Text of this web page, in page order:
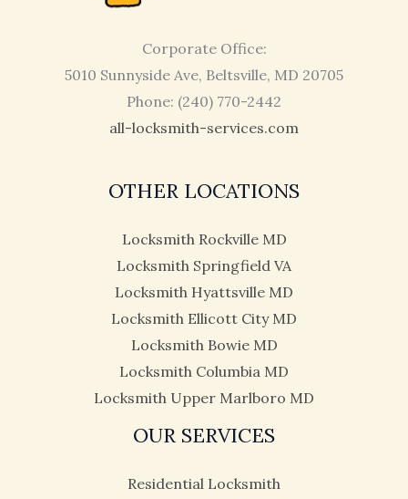
Corporate Office:
5010 Sunnyside Ave, Beltsville, MD 20705
Phone: (240) 770-2442
all-locksmith-services.com
OTHER LOCATIONS
Locksmith Rockville MD
Locksmith Springfield VA
Locksmith Hyattsville MD
Locksmith Ellicott City MD
Locksmith Bowie MD
Locksmith Columbia MD
Locksmith Upper Marlboro MD
OUR SERVICES
Residential Locksmith